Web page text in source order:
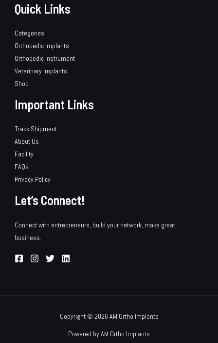
Quick Links
Categories
Orthopedic Implants
Orthopedic Instrument
Veterinary Implants
Shop
Important Links
Track Shipment
About Us
Facility
FAQs
Privacy Policy
Let’s Connect!
Connect with entrepreneurs, build your network, make great
business.
Copyright © 2026 AM Ortho Implants
Powered by AM Ortho Implants